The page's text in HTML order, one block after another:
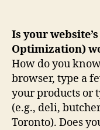
Is your
Optimization)
How do you
browser, type a
your products or
(e.g., deli,
Toronto). Does